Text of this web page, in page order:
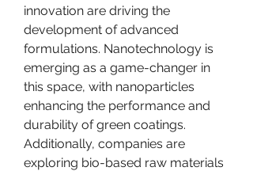
innovation are driving the
development of advanced
formulations. Nanotechnology is
emerging as a game-changer in
this space, with nanoparticles
enhancing the performance and
durability of green coatings.
Additionally, companies are
exploring bio-based raw materials